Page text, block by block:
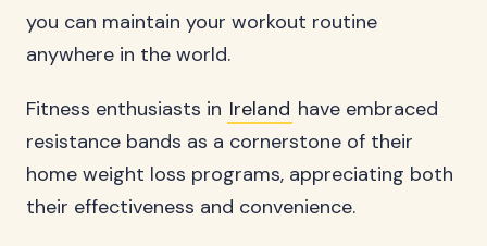
you can maintain your workout routine
anywhere in the world.
Fitness enthusiasts in Ireland have embraced
resistance bands as a cornerstone of their
home weight loss programs, appreciating both
their effectiveness and convenience.